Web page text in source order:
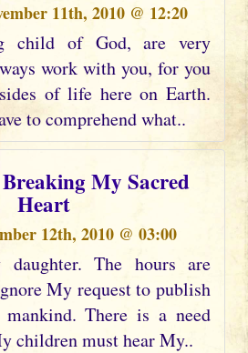
11th, 2010 @ 12:20
child of God, are very
work with you, for you
of life here on Earth.
to comprehend what..
My Sacred
Heart
12th, 2010 @ 03:00
The hours are
My request to publish
There is a need
children must hear My..